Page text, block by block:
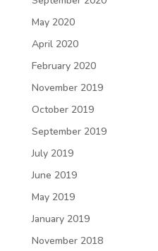
May 2020
April 2020
February 2020
November 2019
October 2019
September 2019
July 2019
June 2019
May 2019
January 2019
November 2018